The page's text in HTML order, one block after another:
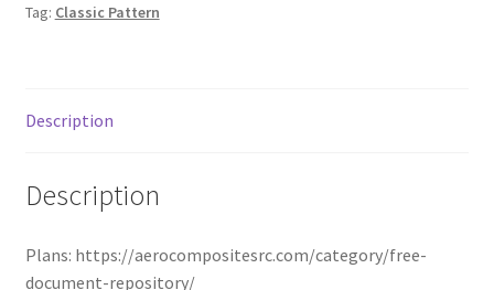
Tag: Classic Pattern
Description
Description
Plans: https://aerocompositesrc.com/category/free-
document-repository/